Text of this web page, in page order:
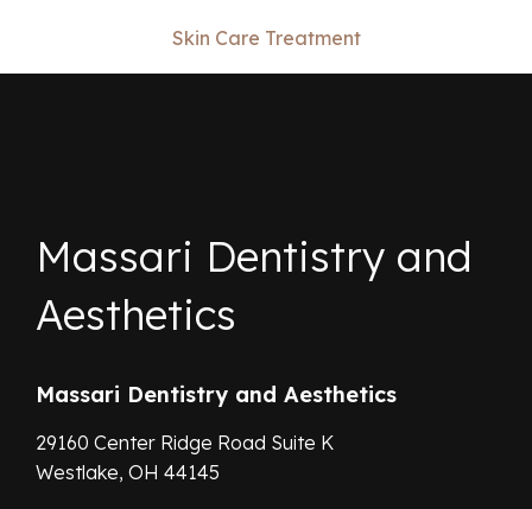
Skin Care Treatment
Massari Dentistry and
Aesthetics
Massari Dentistry and Aesthetics
29160 Center Ridge Road Suite K
Westlake, OH 44145